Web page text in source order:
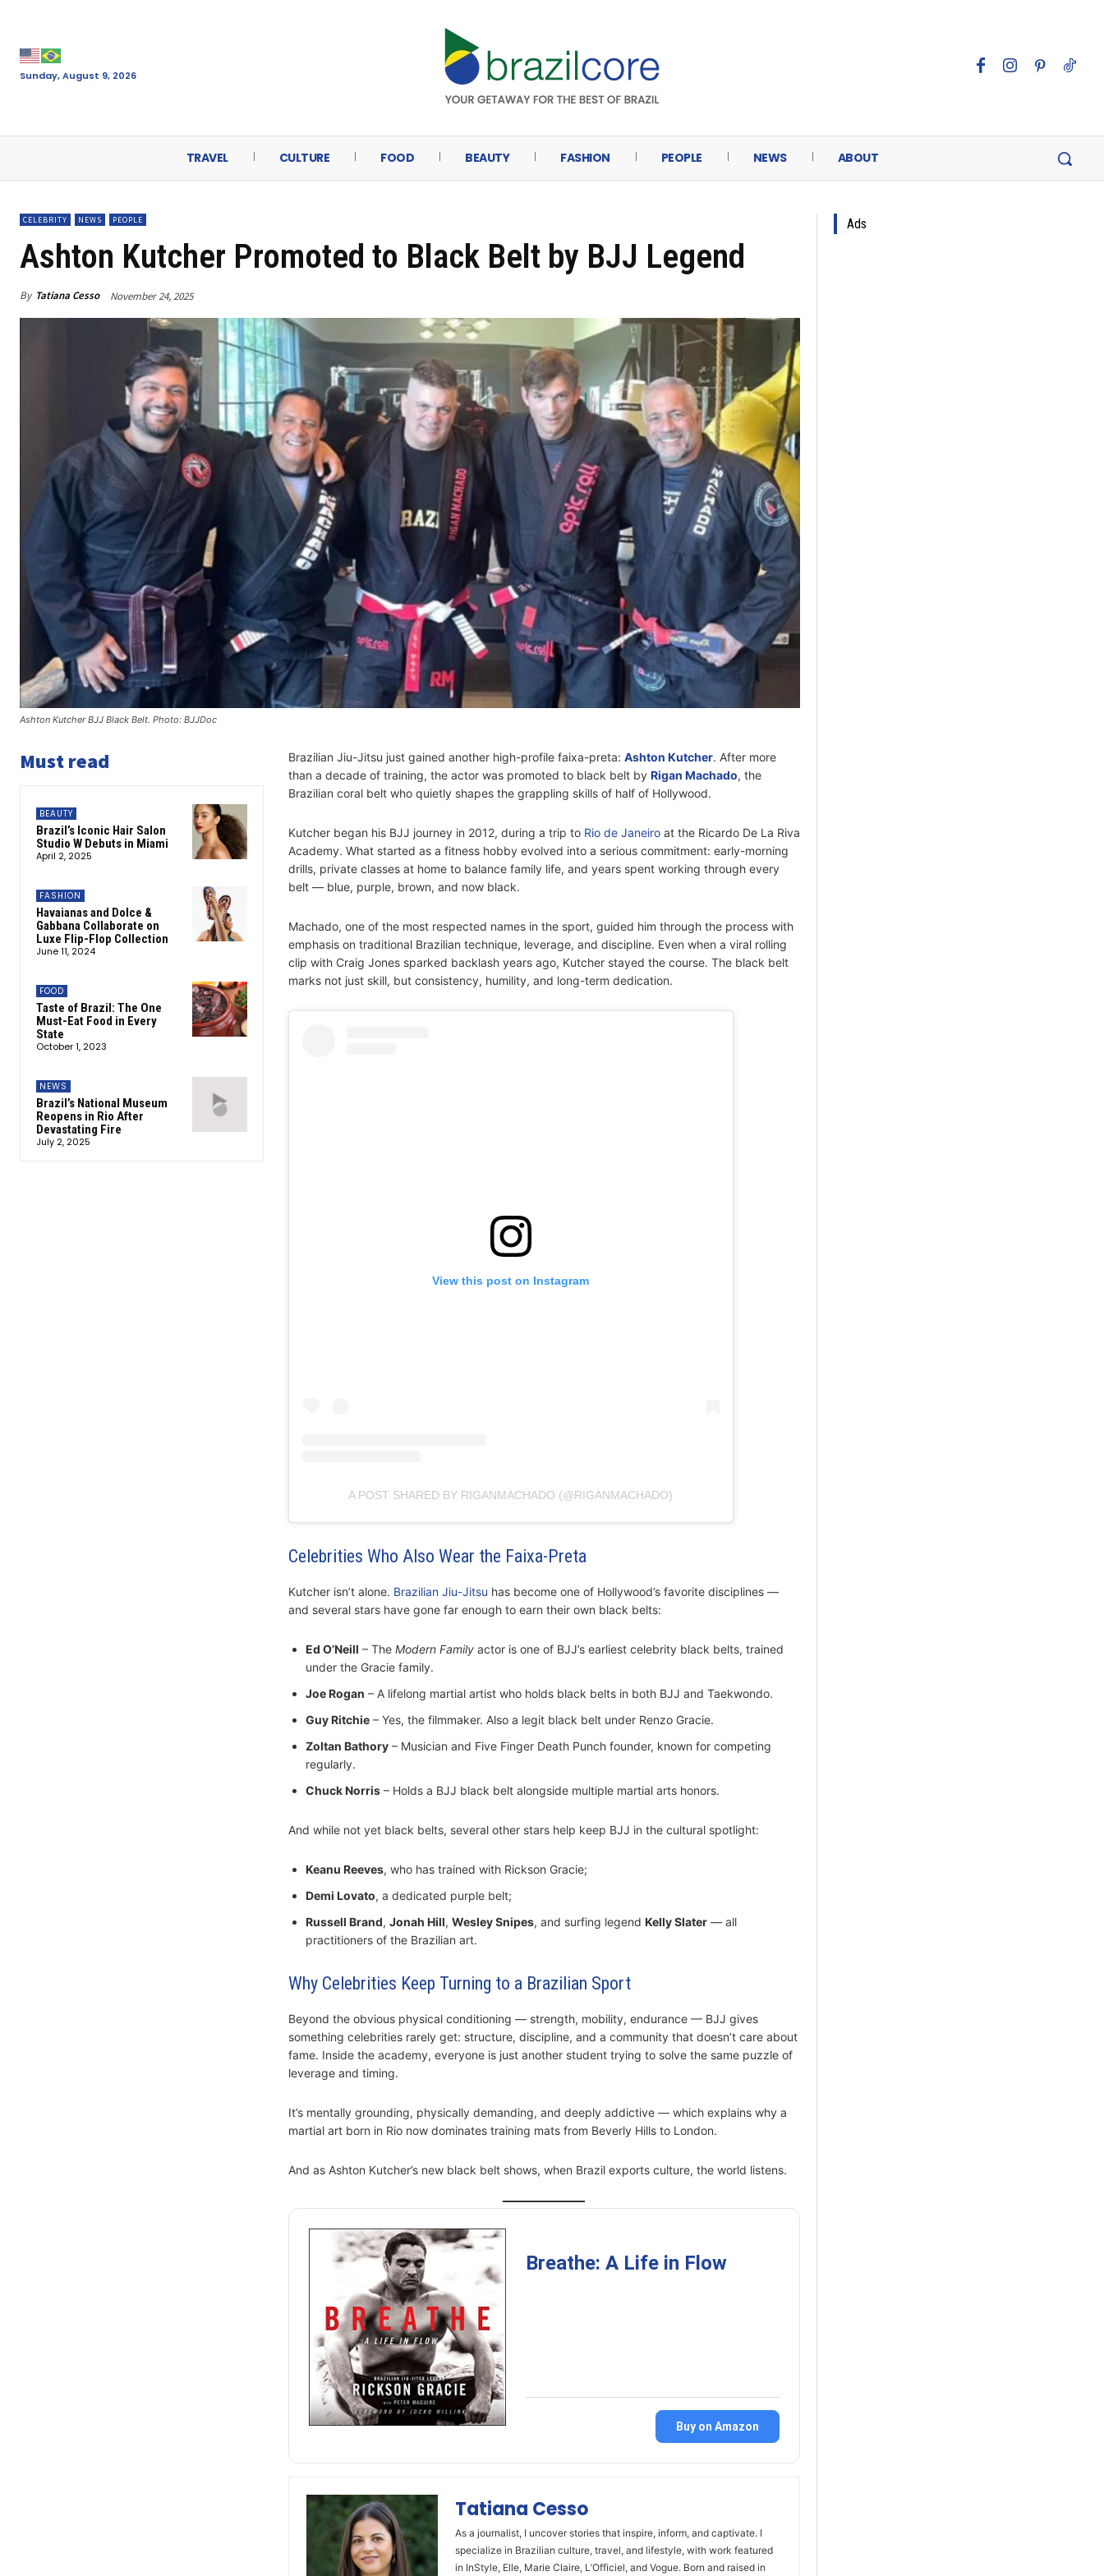
Sunday, August 9, 2026
TRAVEL CULTURE FOOD BEAUTY FASHION PEOPLE NEWS ABOUT
CELEBRITY NEWS PEOPLE
Ashton Kutcher Promoted to Black Belt by BJJ Legend
By Tatiana Cesso November 24, 2025
Ashton Kutcher BJJ Black Belt. Photo: BJJDoc
Must read
BEAUTY
Brazil’s Iconic Hair Salon
Studio W Debuts in Miami
April 2, 2025
FASHION
Havaianas and Dolce &
Gabbana Collaborate on
Luxe Flip-Flop Collection
June 11, 2024
FOOD
Taste of Brazil: The One
Must-Eat Food in Every
State
October 1, 2023
NEWS
Brazil’s National Museum
Reopens in Rio After
Devastating Fire
July 2, 2025
Brazilian Jiu-Jitsu just gained another high-profile faixa-preta: Ashton Kutcher. After more
than a decade of training, the actor was promoted to black belt by Rigan Machado, the
Brazilian coral belt who quietly shapes the grappling skills of half of Hollywood.
Kutcher began his BJJ journey in 2012, during a trip to Rio de Janeiroat the Ricardo De La Riva
Academy. What started as a fitness hobby evolved into a serious commitment: early-morning
drills, private classes at home to balance family life, and years spent working through every
belt — blue, purple, brown, and now black.
Machado, one of the most respected names in the sport, guided him through the process with
emphasis on traditional Brazilian technique, leverage, and discipline. Even when a viral rolling
clip with Craig Jones sparked backlash years ago, Kutcher stayed the course. The black belt
marks not just skill, but consistency, humility, and long-term dedication.
View this post on Instagram
A POST SHARED BY RIGANMACHADO (@RIGANMACHADO)
Celebrities Who Also Wear the Faixa-Preta
Kutcher isn’t alone. Brazilian Jiu-Jitsu has become one of Hollywood’s favorite disciplines —
and several stars have gone far enough to earn their own black belts:
Ed O’Neill – The Modern Familyactor is one of BJJ’s earliest celebrity black belts, trained
under the Gracie family.
Joe Rogan – A lifelong martial artist who holds black belts in both BJJ and Taekwondo.
Guy Ritchie– Yes, the filmmaker. Also a legit black belt under Renzo Gracie.
Zoltan Bathory– Musician and Five Finger Death Punch founder, known for competing
regularly.
Chuck Norris– Holds a BJJ black belt alongside multiple martial arts honors.
And while not yet black belts, several other stars help keep BJJ in the cultural spotlight:
Keanu Reeves, who has trained with Rickson Gracie;
Demi Lovato, a dedicated purple belt;
Russell Brand, Jonah Hill, Wesley Snipes, and surfing legend Kelly Slater— all
practitioners of the Brazilian art.
Why Celebrities Keep Turning to a Brazilian Sport
Beyond the obvious physical conditioning — strength, mobility, endurance — BJJ gives
something celebrities rarely get: structure, discipline, and a community that doesn’t care about
fame. Inside the academy, everyone is just another student trying to solve the same puzzle of
leverage and timing.
It’s mentally grounding, physically demanding, and deeply addictive — which explains why a
martial art born in Rio now dominates training mats from Beverly Hills to London.
And as Ashton Kutcher’s new black belt shows, when Brazil exports culture, the world listens.
Breathe: A Life in Flow
Buy on Amazon
Tatiana Cesso
As a journalist, I uncover stories that inspire, inform, and captivate. I
specialize in Brazilian culture, travel, and lifestyle, with work featured
in InStyle, Elle, Marie Claire, L’Officiel, and Vogue. Born and raised in
Ads